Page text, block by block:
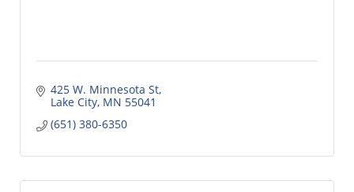
425 W. Minnesota St
Lake City MN 55041
(651) 380-6350